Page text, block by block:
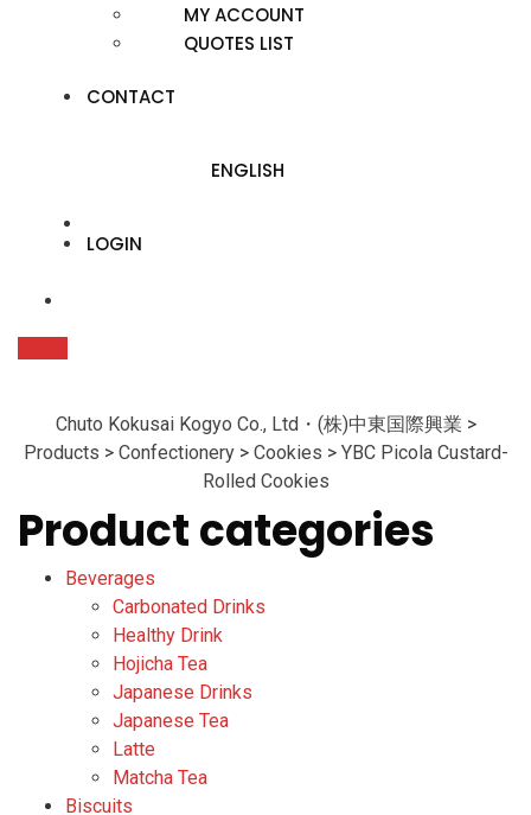
MY ACCOUNT
QUOTES LIST
CONTACT
ENGLISH
LOGIN
Chuto Kokusai Kogyo Co., Ltd・(株)中東国際興業 >
Products > Confectionery> Cookies > YBC Picola Custard-
Rolled Cookies
Product categories
Beverages
Carbonated Drinks
Healthy Drink
Hojicha Tea
Japanese Drinks
Japanese Tea
Latte
Matcha Tea
Biscuits